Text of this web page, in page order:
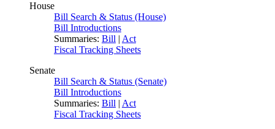
House
Bill Search & Status (House)
Bill Introductions
Summaries: Bill | Act
Fiscal Tracking Sheets
Senate
Bill Search & Status (Senate)
Bill Introductions
Summaries: Bill | Act
Fiscal Tracking Sheets